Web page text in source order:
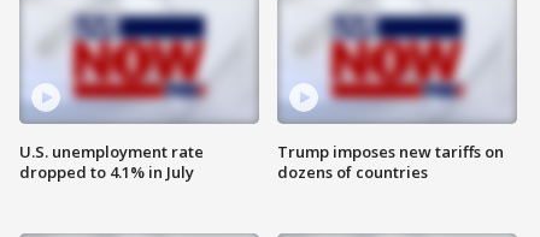
U.S. unemployment rate
dropped to 4.1% in July
Trump imposes new tariffs on
dozens of countries